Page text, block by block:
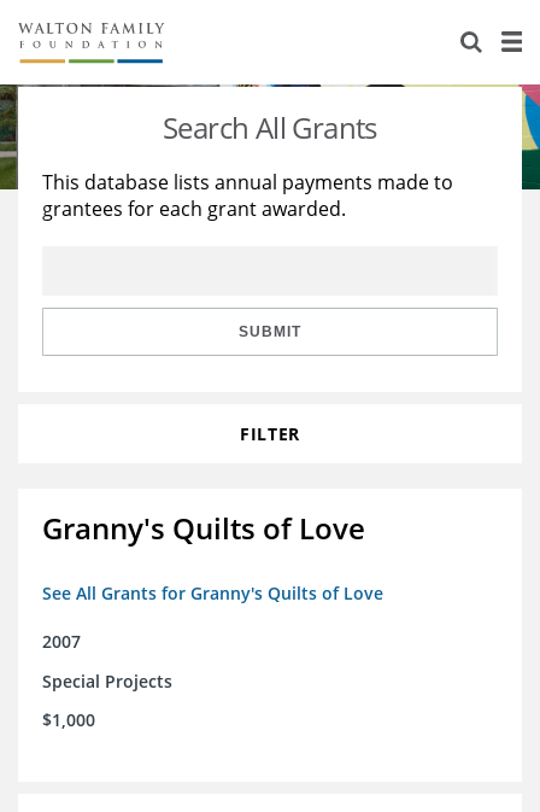
About Us
Staff
Reports & Financials
Stories
Education
Learning
Search All Grants
This database lists annual payments made to
grantees for each grant awarded.
SUBMIT
FILTER
Granny's Quilts of Love
See All Grants for Granny's Quilts of Love
2007
Special Projects
$1,000